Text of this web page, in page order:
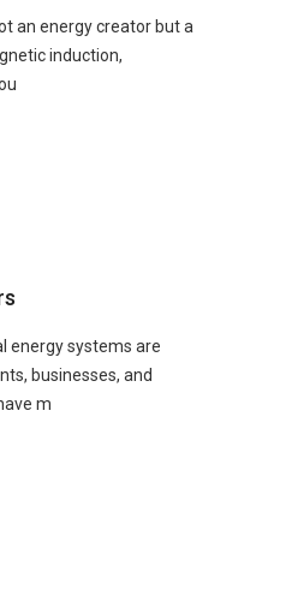
an energy creator but a
induction,
energy systems are
businesses, and
m